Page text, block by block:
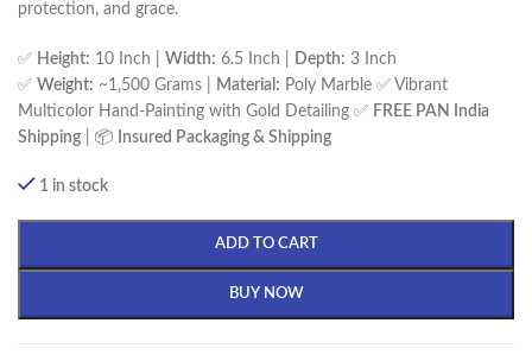
protection, and grace.
✅ Height: 10 Inch | Width: 6.5 Inch | Depth: 3 Inch
✅ Weight: ~1,500 Grams | Material: Poly Marble ✅ Vibrant
Multicolor Hand-Painting with Gold Detailing ✅ FREE PAN India
Shipping | 📦 Insured Packaging & Shipping
1 in stock
ADD TO CART
BUY NOW